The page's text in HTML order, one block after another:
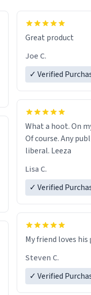
functionality
sip of coffee a
to upgrade your
experience, I
Great product
Joe C.
✓ Verified
What a hoot. On
Of course. Any
liberal. Leeza
Lisa C.
✓ Verified
My friend loves
Steven C.
✓ Verified